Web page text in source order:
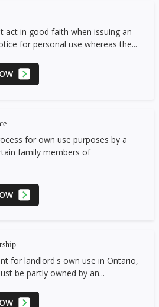
act in good faith when issuing an
for personal use whereas the...
for own use purposes by a
family members of
for landlord's own use in Ontario,
be partly owned by an...